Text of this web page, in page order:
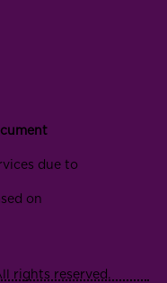
due to
on
rights reserved.